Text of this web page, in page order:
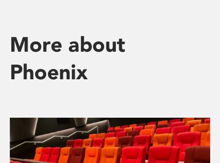
More about
Phoenix